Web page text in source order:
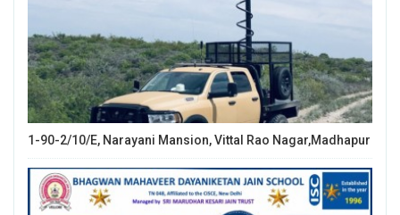
1-90-2/10/E, Narayani Mansion, Vittal Rao Nagar,Madhapur